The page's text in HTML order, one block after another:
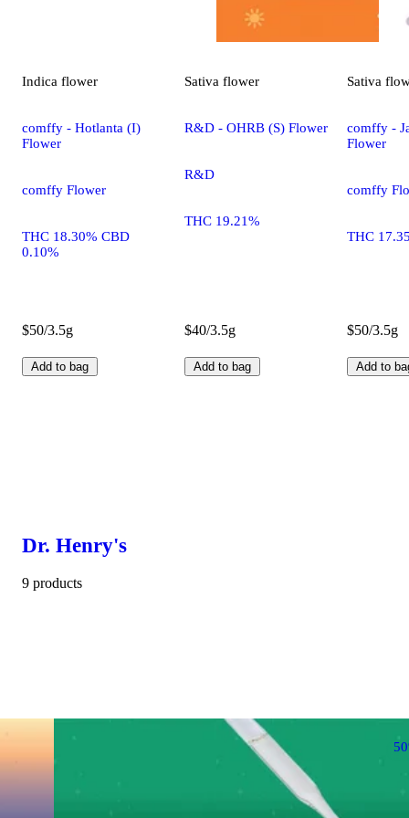
Indica flower
comffy - Hotlanta (I)
Flower
comffy Flower
THC 18.30% CBD
0.10%
$50/3.5g
Add to bag
Sativa flower
R&D - OHRB (S) Flower
R&D
THC 19.21%
$40/3.5g
Add to bag
Sativa
comffy -
Flower
comffy
THC
$50/3.5g
Add to
Dr. Henry's
9 products